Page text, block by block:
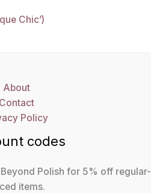
Chic’)
About
Contact
Policy
codes
Beyond Polish for 5% off regular-
items.